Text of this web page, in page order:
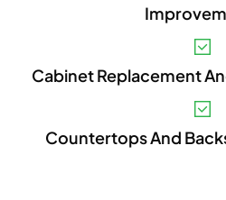
Cabinet Replacement
Countertops And